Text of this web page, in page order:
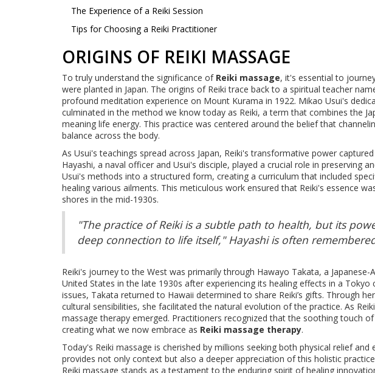
The Experience of a Reiki Session
Tips for Choosing a Reiki Practitioner
ORIGINS OF REIKI MASSAGE
To truly understand the significance of Reiki massage, it's essential to
were planted in Japan. The origins of Reiki trace back to a spiritual teacher
profound meditation experience on Mount Kurama in 1922. Mikao Usui's
culminated in the method we know today as Reiki, a term that combines the
meaning life energy. This practice was centered around the belief that
balance across the body.
As Usui's teachings spread across Japan, Reiki's transformative power
Hayashi, a naval officer and Usui's disciple, played a crucial role in preserving
Usui's methods into a structured form, creating a curriculum that included
healing various ailments. This meticulous work ensured that Reiki's essence
shores in the mid-1930s.
"The practice of Reiki is a subtle path to health, but its
deep connection to life itself," Hayashi is often
Reiki's journey to the West was primarily through Hawayo Takata, a
United States in the late 1930s after experiencing its healing effects in a
issues, Takata returned to Hawaii determined to share Reiki’s gifts. Through
cultural sensibilities, she facilitated the natural evolution of the practice. As
massage therapy emerged. Practitioners recognized that the soothing touch
creating what we now embrace as Reiki massage therapy.
Today's Reiki massage is cherished by millions seeking both physical relief
provides not only context but also a deeper appreciation of this holistic
Reiki massage stands as a testament to the enduring spirit of healing